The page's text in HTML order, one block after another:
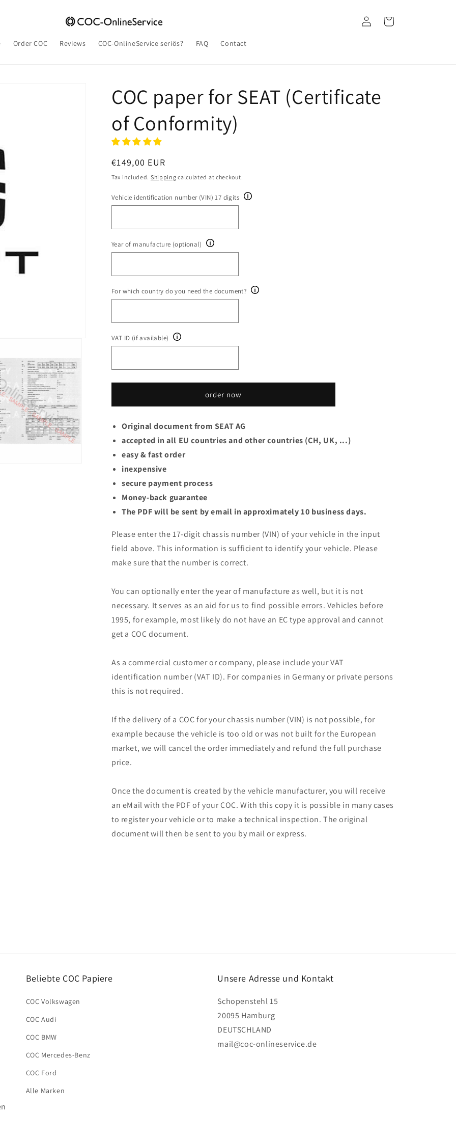
Order COC Reviews COC-OnlineService seriös? FAQ Contact
Log
in
Cart
COC paper for SEAT (Certificate
of Conformity)
Regular
price
€149,00 EUR
Tax included. Shipping calculated at checkout.
Vehicle identification number (VIN) 17 digits
Year of manufacture (optional)
For which country do you need the document?
VAT ID (if available)
order now
Original document from SEAT AG
accepted in all EU countries and other countries (CH, UK, ...)
easy & fast order
inexpensive
secure payment process
Money-back guarantee
The PDF will be sent by email in approximately 10 business days.
Please enter the 17-digit chassis number (VIN) of your vehicle in the input
field above. This information is sufficient to identify your vehicle. Please
make sure that the number is correct.
You can optionally enter the year of manufacture as well, but it is not
necessary. It serves as an aid for us to find possible errors. Vehicles before
1995, for example, most likely do not have an EC type approval and cannot
get a COC document.
As a commercial customer or company, please include your VAT
identification number (VAT ID). For companies in Germany or private persons
this is not required.
If the delivery of a COC for your chassis number (VIN) is not possible, for
example because the vehicle is too old or was not built for the European
market, we will cancel the order immediately and refund the full purchase
price.
Once the document is created by the vehicle manufacturer, you will receive
an eMail with the PDF of your COC. With this copy it is possible in many cases
to register your vehicle or to make a technical inspection. The original
document will then be sent to you by mail or express.
Beliebte COC Papiere
COC Volkswagen
COC Audi
COC BMW
COC Mercedes-Benz
COC Ford
Alle Marken
Unsere Adresse und Kontakt
Schopenstehl 15
20095 Hamburg
DEUTSCHLAND
mail@coc-onlineservice.de